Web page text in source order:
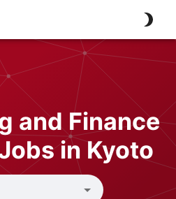
and Finance
in Kyoto